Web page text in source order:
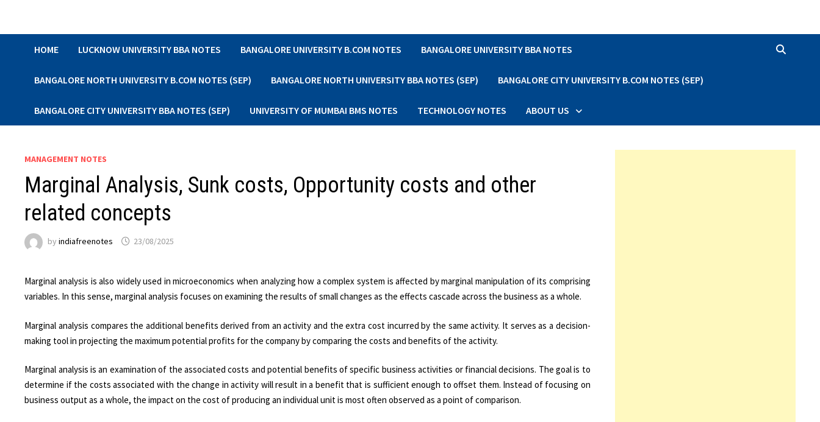
HOME LUCKNOW UNIVERSITY BBA NOTES BANGALORE UNIVERSITY B.COM NOTES BANGALORE UNIVERSITY BBA NOTES
BANGALORE NORTH UNIVERSITY B.COM NOTES (SEP) BANGALORE NORTH UNIVERSITY BBA NOTES (SEP) BANGALORE CITY UNIVERSITY B.COM NOTES (SEP)
BANGALORE CITY UNIVERSITY BBA NOTES (SEP) UNIVERSITY OF MUMBAI BMS NOTES TECHNOLOGY NOTES ABOUT US
MANAGEMENT NOTES
Marginal Analysis, Sunk costs, Opportunity costs and other
related concepts
byindiafreenotes 23/08/2025
Marginal analysis is also widely used in microeconomics when analyzing how a complex system is affected by marginal manipulation of its comprising
variables. In this sense, marginal analysis focuses on examining the results of small changes as the effects cascade across the business as a whole.
Marginal analysis compares the additional benefits derived from an activity and the extra cost incurred by the same activity. It serves as a decision-
making tool in projecting the maximum potential profits for the company by comparing the costs and benefits of the activity.
Marginal analysis is an examination of the associated costs and potential benefits of specific business activities or financial decisions. The goal is to
determine if the costs associated with the change in activity will result in a benefit that is sufficient enough to offset them. Instead of focusing on
business output as a whole, the impact on the cost of producing an individual unit is most often observed as a point of comparison.